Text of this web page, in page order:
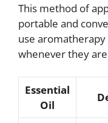
This method of
portable and
use
whenever they
Essential
Oil